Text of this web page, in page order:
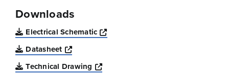
Downloads
Electrical Schematic
Opens a new window
Datasheet
Opens a new window
Technical Drawing
Opens a new window